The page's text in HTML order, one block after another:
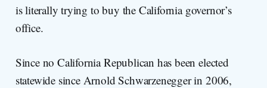
is literally trying to buy the California governor’s
office.
Since no California Republican has been elected
statewide since Arnold Schwarzenegger in 2006,